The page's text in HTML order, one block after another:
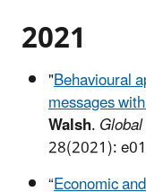
2021
"Behavioural
messages
Walsh.
28(2021):
“Economic